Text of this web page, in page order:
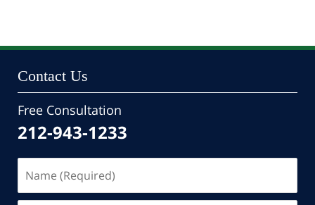
Contact Us
Free Consultation
212-943-1233
(Required)